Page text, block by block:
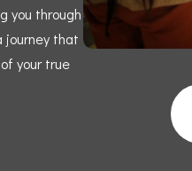
you through
journey that
your true